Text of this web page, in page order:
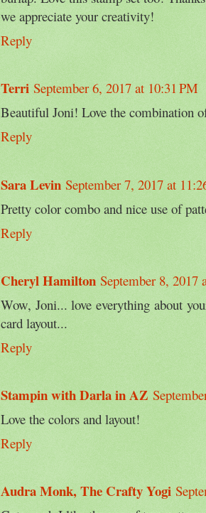
we appreciate your creativity!
Reply
Terri September 6, 2017 at 10:31 PM
Beautiful Joni! Love the combination
Reply
Sara Levin September 7, 2017 at
Pretty color combo and nice use of
Reply
Cheryl Hamilton September 8, 2017
Wow, Joni... love everything about
card layout...
Reply
Stampin with Darla in AZ
Love the colors and layout!
Reply
Audra Monk, The Crafty Yogi